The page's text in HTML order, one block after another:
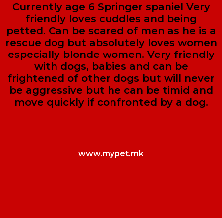
Currently age 6 Springer spaniel Very
friendly loves cuddles and being
petted. Can be scared of men as he is a
rescue dog but absolutely loves women
especially blonde women. Very friendly
with dogs, babies and can be
frightened of other dogs but will never
be aggressive but he can be timid and
move quickly if confronted by a dog.
www.mypet.mk